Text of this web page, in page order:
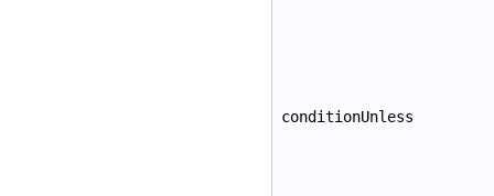
conditionUnless